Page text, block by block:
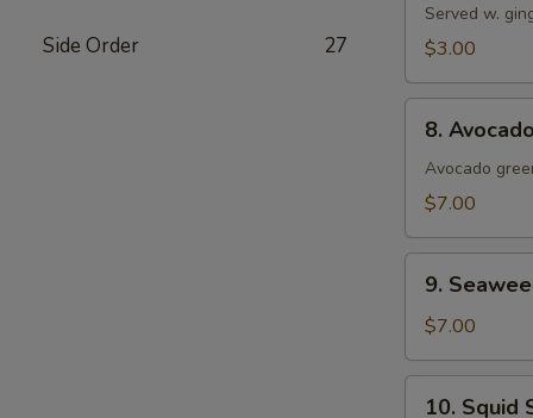
Side Order 27
Salad
Served w.
$3.00
Avocado
Salad
8.
Avocado
$7.00
Seaweed
Salad
9.
$7.00
10. Squid